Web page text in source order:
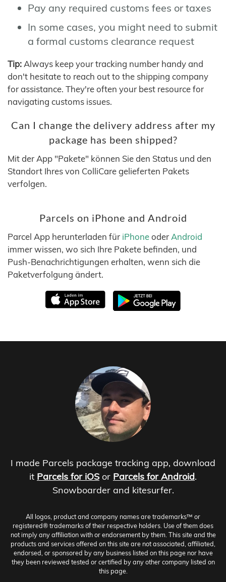
Pay any required customs fees or taxes
In some cases, you might need to submit
a formal customs clearance request
Tip: Always keep your tracking number handy and
don't hesitate to reach out to the shipping company
for assistance. They're often your best resource for
navigating customs issues.
Can I change the delivery address after my
package has been shipped?
Mit der App "Pakete" können Sie den Status und den
Standort Ihres von ColliCare gelieferten Pakets
verfolgen.
Parcels on iPhone and Android
Parcel App herunterladen für iPhoneoder Android
immer wissen, wo sich Ihre Pakete befinden, und
Push-Benachrichtigungen erhalten, wenn sich die
Paketverfolgung ändert.
I made Parcels package tracking app, download
it Parcels for iOS or Parcels for Android.
Snowboarder and kitesurfer.
All logos, product and company names are trademarks™ or
registered® trademarks of their respective holders. Use of them does
not imply any affiliation with or endorsement by them. This site and the
products and services offered on this site are not associated, affiliated,
endorsed, or sponsored by any business listed on this page nor have
they been reviewed tested or certified by any other company listed on
this page.